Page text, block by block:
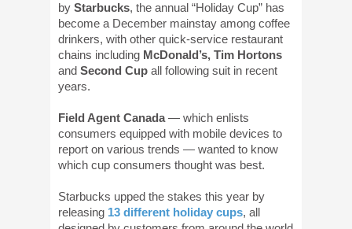
by Starbucks, the annual “Holiday Cup” has
become a December mainstay among coffee
drinkers, with other quick-service restaurant
chains including McDonald’s, Tim Hortons
and Second Cup all following suit in recent
years.
Field Agent Canada— which enlists
consumers equipped with mobile devices to
report on various trends — wanted to know
which cup consumers thought was best.
Starbucks upped the stakes this year by
releasing 13 different holiday cups, all